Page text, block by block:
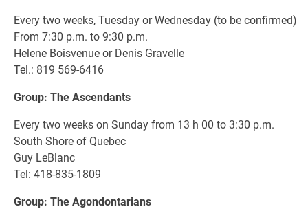
Every two weeks, Tuesday or Wednesday (to be confirmed)
From 7:30 p.m. to 9:30 p.m.
Helene Boisvenue or Denis Gravelle
Tel.: 819 569-6416
Group: The Ascendants
Every two weeks on Sunday from 13 h 00 to 3:30 p.m.
South Shore of Quebec
Guy LeBlanc
Tel: 418-835-1809
Group: The Agondontarians